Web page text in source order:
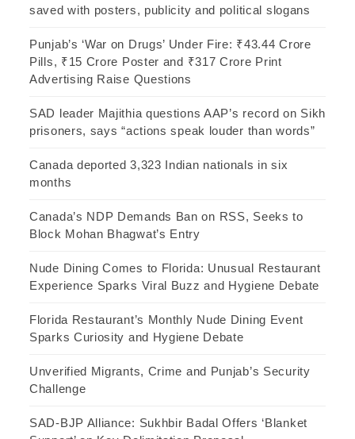
saved with posters, publicity and political slogans
Punjab’s ‘War on Drugs’ Under Fire: ₹43.44 Crore
Pills, ₹15 Crore Poster and ₹317 Crore Print
Advertising Raise Questions
SAD leader Majithia questions AAP’s record on Sikh
prisoners, says “actions speak louder than words”
Canada deported 3,323 Indian nationals in six
months
Canada’s NDP Demands Ban on RSS, Seeks to
Block Mohan Bhagwat’s Entry
Nude Dining Comes to Florida: Unusual Restaurant
Experience Sparks Viral Buzz and Hygiene Debate
Florida Restaurant’s Monthly Nude Dining Event
Sparks Curiosity and Hygiene Debate
Unverified Migrants, Crime and Punjab’s Security
Challenge
SAD-BJP Alliance: Sukhbir Badal Offers ‘Blanket